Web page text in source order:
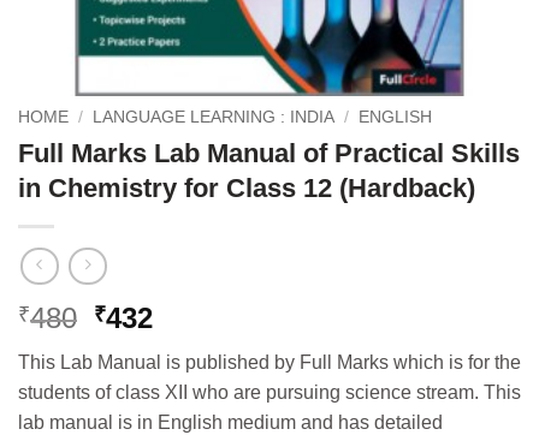
HOME / LANGUAGE LEARNING : INDIA / ENGLISH
Full Marks Lab Manual of Practical Skills
in Chemistry for Class 12 (Hardback)
₹480 Original
price
was:
₹480.
₹432Current
price
is:
₹432.
This Lab Manual is published by Full Marks which is for the
students of class XII who are pursuing science stream. This
lab manual is in English medium and has detailed